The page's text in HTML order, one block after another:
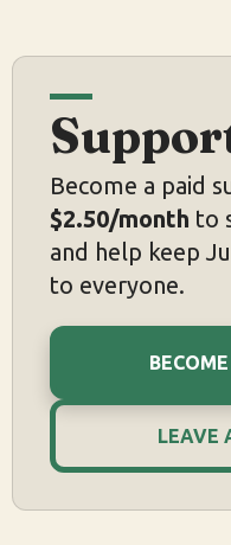
Become a paid
$2.50/month to
and help keep
to everyone.
LEAVE